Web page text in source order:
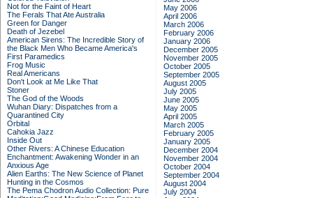
Not for the Faint of Heart
The Ferals That Ate Australia
Green for Danger
Death of Jezebel
American Sirens: The Incredible Story of
the Black Men Who Became America's
First Paramedics
Frog Music
Real Americans
Don't Look at Me Like That
Stoner
The God of the Woods
Wuhan Diary: Dispatches from a
Quarantined City
Orbital
Cahokia Jazz
Inside Out
Other Rivers: A Chinese Education
Enchantment: Awakening Wonder in an
Anxious Age
Alien Earths: The New Science of Planet
Hunting in the Cosmos
The Pema Chodron Audio Collection: Pure
May 2006
April 2006
March 2006
February 2006
January 2006
December 2005
November 2005
October 2005
September 2005
August 2005
July 2005
June 2005
May 2005
April 2005
March 2005
February 2005
January 2005
December 2004
November 2004
October 2004
September 2004
August 2004
July 2004